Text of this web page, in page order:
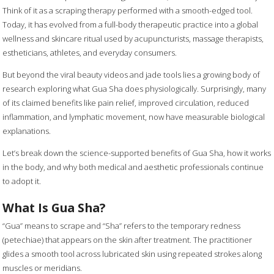
Think of it as a scraping therapy performed with a smooth-edged tool.
Today, it has evolved from a full-body therapeutic practice into a global
wellness and skincare ritual used by acupuncturists, massage therapists,
estheticians, athletes, and everyday consumers.
But beyond the viral beauty videos and jade tools lies a growing body of
research exploring what Gua Sha does physiologically. Surprisingly, many
of its claimed benefits like pain relief, improved circulation, reduced
inflammation, and lymphatic movement, now have measurable biological
explanations.
Let’s break down the science-supported benefits of Gua Sha, how it works
in the body, and why both medical and aesthetic professionals continue
to adopt it.
What Is Gua Sha?
“Gua” means to scrape and “Sha” refers to the temporary redness
(petechiae) that appears on the skin after treatment. The practitioner
glides a smooth tool across lubricated skin using repeated strokes along
muscles or meridians.